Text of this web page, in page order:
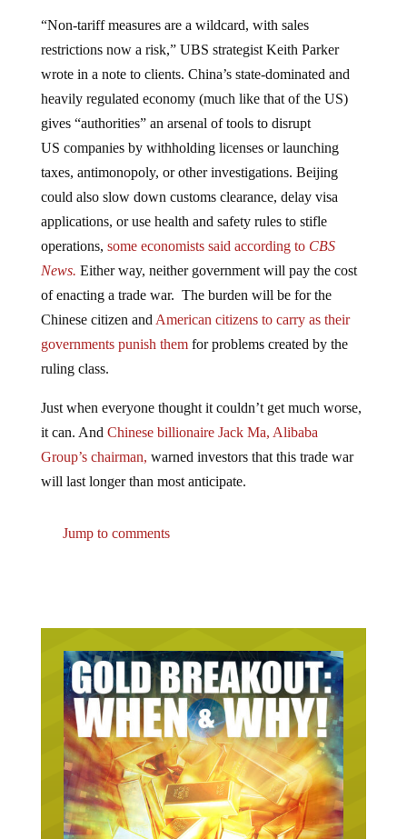
restrictions now a risk,” UBS strategist Keith Parker
wrote in a note to clients. China’s state-dominated and
heavily regulated economy (much like that of the US)
gives “authorities” an arsenal of tools to disrupt
US companies by withholding licenses or launching
taxes, antimonopoly, or other investigations. Beijing
could also slow down customs clearance, delay visa
applications, or use health and safety rules to stifle
operations,some economists said according toCBS
News.Either way, neither government will pay the cost
of enacting a trade war. The burden will be for the
Chinese citizen andAmerican citizens to carry as their
governments punish themfor problems created by the
ruling class.
it can. AndChinese billionaire Jack Ma, Alibaba
Group’s chairman,warned investors that this trade war
will last longer than most anticipate.